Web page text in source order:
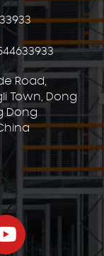
Road,
Town, Dong
Dong